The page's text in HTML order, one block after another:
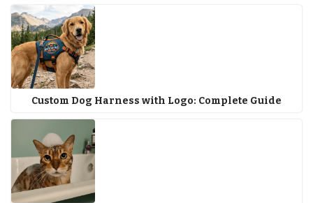
Custom Dog Harness with Logo: Complete Guide